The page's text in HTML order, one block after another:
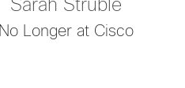
Sarah Struble
No Longer at Cisco